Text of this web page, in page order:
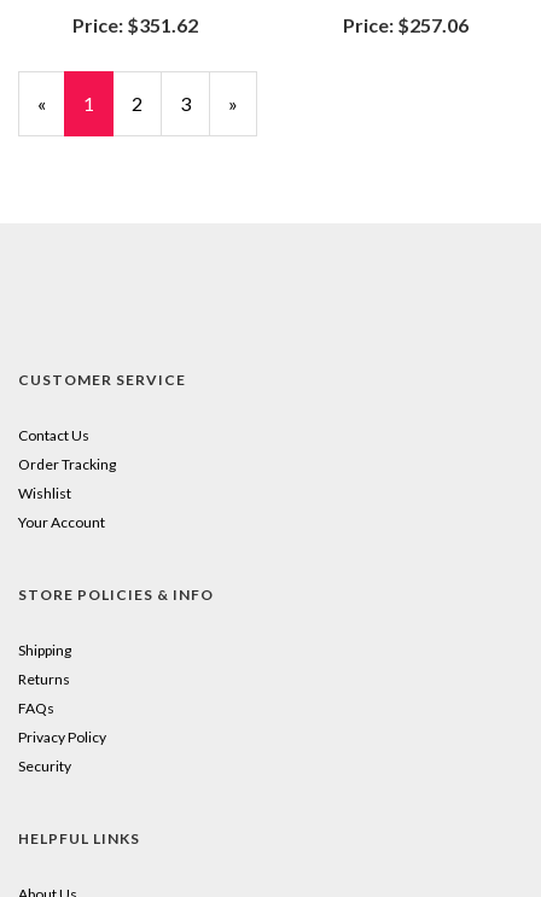
Price: $351.62
Price: $257.06
«
Current
1 Page
2 Page
3
Next
»
CUSTOMER SERVICE
Contact Us
Order Tracking
Wishlist
Your Account
STORE POLICIES & INFO
Shipping
Returns
FAQs
Privacy Policy
Security
HELPFUL LINKS